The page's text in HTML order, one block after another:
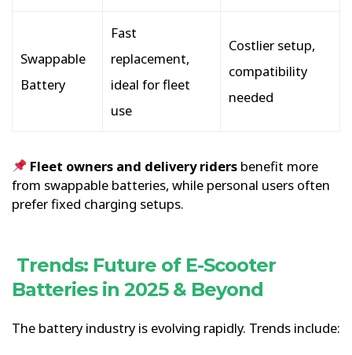
Swappable
Battery
Fast
replacement,
ideal for fleet
use
Costlier setup,
compatibility
needed
Fleet owners and delivery ridersbenefit more
from swappable batteries, while personal users often
prefer fixed charging setups.
Trends: Future of E-Scooter
Batteries in 2025 & Beyond
The battery industry is evolving rapidly. Trends include: